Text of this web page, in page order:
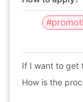
If I want to get
How is the